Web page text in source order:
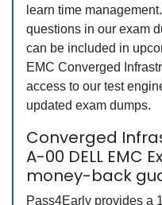
learn time
questions in our exam
can be included in
EMC Converged
access to our test
updated exam dumps.
Converged
A-00 DELL EMC
money-back
Pass4Early provides a